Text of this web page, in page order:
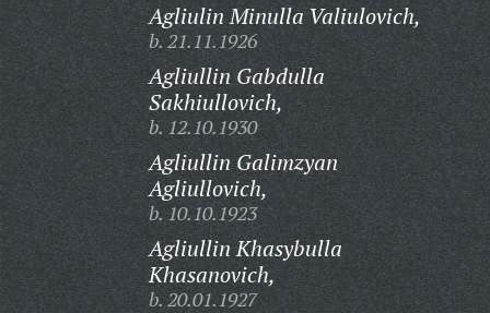
Agliulin Minulla Valiulovich,
b. 21.11.1926
Agliullin Gabdulla
Sakhiullovich,
b. 12.10.1930
Agliullin Galimzyan
Agliullovich,
b. 10.10.1923
Agliullin Khasybulla
Khasanovich,
b. 20.01.1927